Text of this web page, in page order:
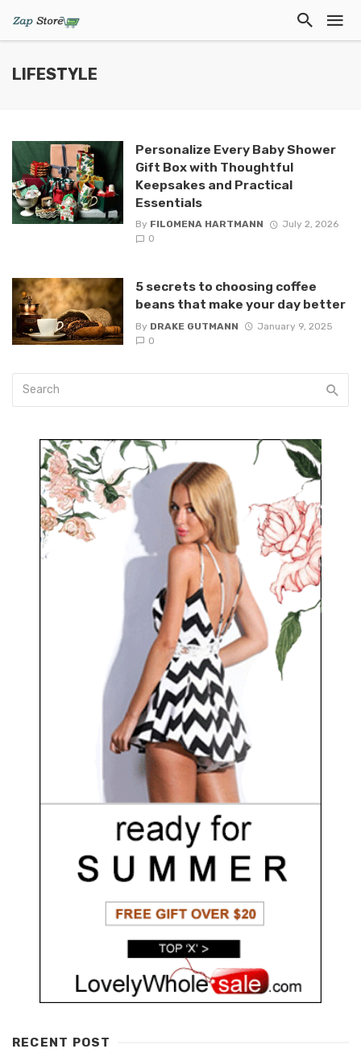
LIFESTYLE
Personalize Every Baby Shower
Gift Box with Thoughtful
Keepsakes and Practical
Essentials
By FILOMENA HARTMANN
July 2, 2026
0
5 secrets to choosing coffee
beans that make your day better
By DRAKE GUTMANN
January 9, 2025
0
RECENT POST